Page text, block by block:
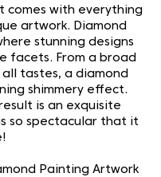
comes with everything
artwork. Diamond
stunning designs
facets. From a broad
tastes, a diamond
shimmery effect.
is an exquisite
so spectacular that it
Painting Artwork